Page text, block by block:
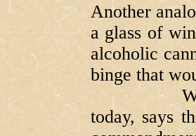
Another
a glass of
alcoholic
binge that
When
today, says